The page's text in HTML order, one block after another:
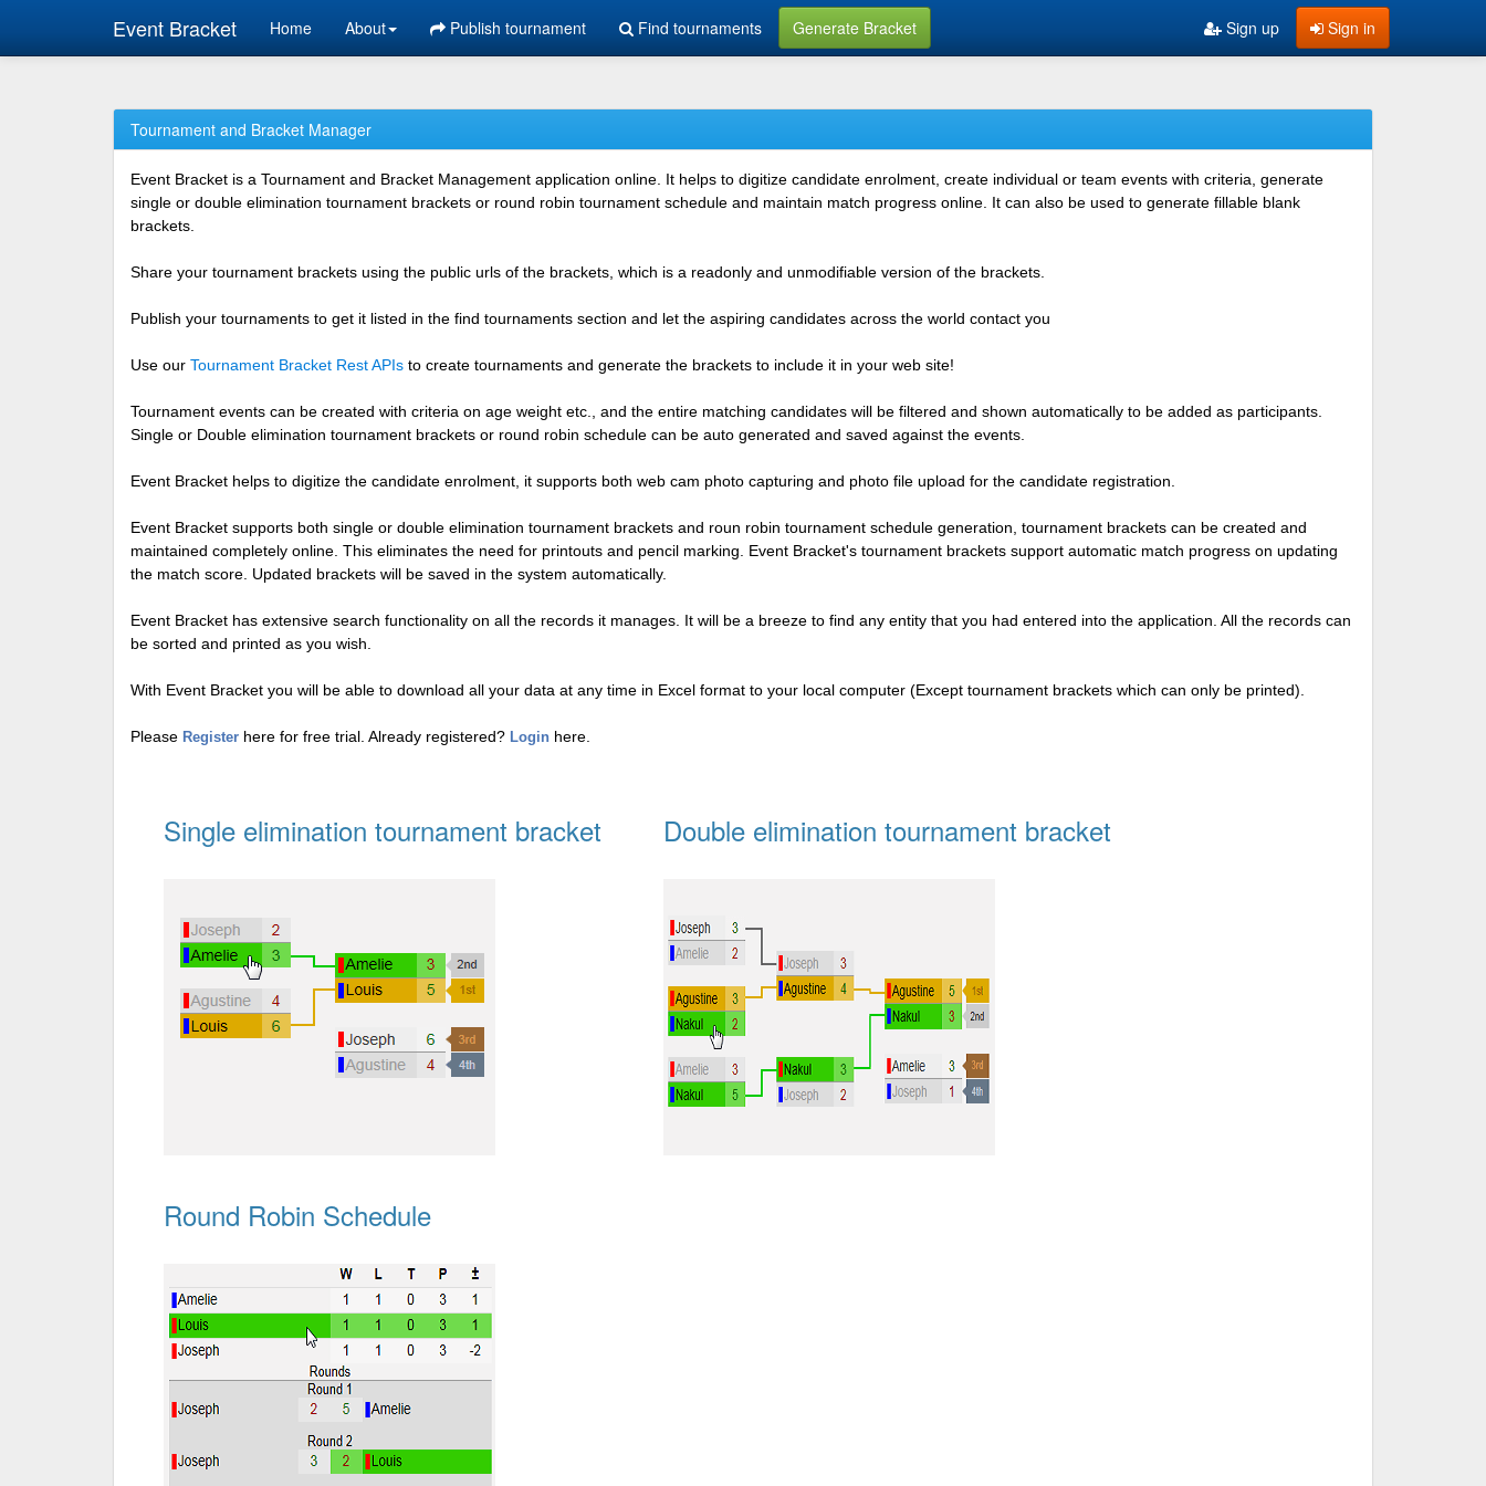
Event Bracket Home About Publish tournament Find tournaments Generate Bracket Sign in
Sign up
Tournament and Bracket Manager
Event Bracket is a Tournament and Bracket Management application online. It helps to digitize candidate enrolment, create individual or team events with criteria, generate
single or double elimination tournament brackets or round robin tournament schedule and maintain match progress online. It can also be used to generate fillable blank
brackets.
Share your tournament brackets using the public urls of the brackets, which is a readonly and unmodifiable version of the brackets.
Publish your tournaments to get it listed in the find tournaments section and let the aspiring candidates across the world contact you
Use our Tournament Bracket Rest APIs to create tournaments and generate the brackets to include it in your web site!
Tournament events can be created with criteria on age weight etc., and the entire matching candidates will be filtered and shown automatically to be added as participants.
Single or Double elimination tournament brackets or round robin schedule can be auto generated and saved against the events.
Event Bracket helps to digitize the candidate enrolment, it supports both web cam photo capturing and photo file upload for the candidate registration.
Event Bracket supports both single or double elimination tournament brackets and roun robin tournament schedule generation, tournament brackets can be created and
maintained completely online. This eliminates the need for printouts and pencil marking. Event Bracket's tournament brackets support automatic match progress on updating
the match score. Updated brackets will be saved in the system automatically.
Event Bracket has extensive search functionality on all the records it manages. It will be a breeze to find any entity that you had entered into the application. All the records can
be sorted and printed as you wish.
With Event Bracket you will be able to download all your data at any time in Excel format to your local computer (Except tournament brackets which can only be printed).
Please Register here for free trial. Already registered? Login here.
Single elimination tournament bracket Double elimination tournament bracket
Round Robin Schedule